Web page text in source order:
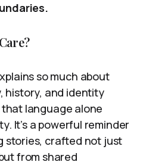
so much about
history, and identity
language alone
It’s a powerful reminder
stories, crafted not just
from shared